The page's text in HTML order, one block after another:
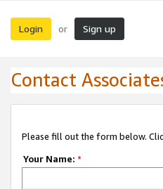
Login or Sign up
Contact
Please fill out the form below.
Your Name: *